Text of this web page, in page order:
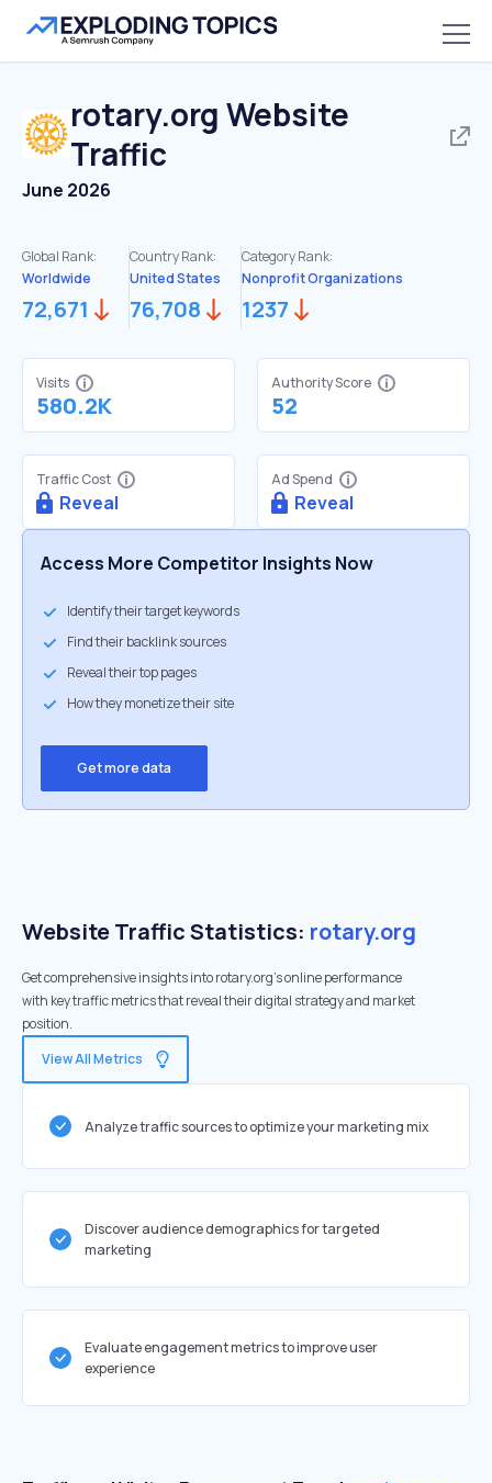
rotary.org Website
Traffic
June 2026
Global Rank:
Worldwide
72,671
Country Rank:
United States
76,708
Category Rank:
Nonprofit Organizations
1237
Visits
580.2K
Authority Score
52
Traffic Cost
Reveal
Ad Spend
Reveal
Access More Competitor Insights Now
Identify their target keywords
Find their backlink sources
Reveal their top pages
How they monetize their site
Get more data
Website Traffic Statistics: rotary.org
Get comprehensive insights into rotary.org's online performance
with key traffic metrics that reveal their digital strategy and market
position.
View All Metrics
Analyze traffic sources to optimize your marketing mix
Discover audience demographics for targeted
marketing
Evaluate engagement metrics to improve user
experience